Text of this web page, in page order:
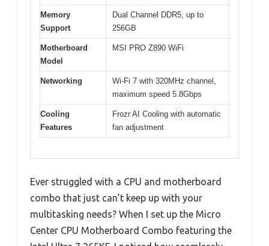
Memory
Support
Dual Channel DDR5, up to
256GB
Motherboard
Model
MSI PRO Z890 WiFi
Networking
Wi-Fi 7 with 320MHz channel,
maximum speed 5.8Gbps
Cooling
Features
Frozr AI Cooling with automatic
fan adjustment
Ever struggled with a CPU and motherboard
combo that just can’t keep up with your
multitasking needs? When I set up the Micro
Center CPU Motherboard Combo featuring the